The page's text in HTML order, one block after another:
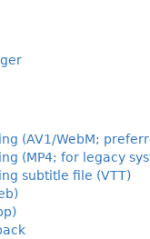
(AV1/WebM;
(MP4; for legacy
subtitle file (VTT)